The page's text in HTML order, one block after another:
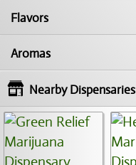
Flavors
Aromas
Nearby Dispensaries